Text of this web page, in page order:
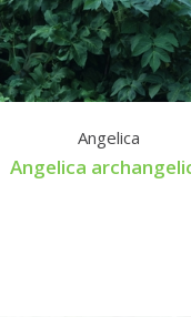
Angelica
Angelica